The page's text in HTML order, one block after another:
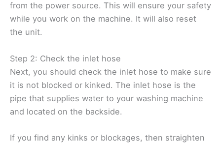
from the power source. This will ensure your safety
while you work on the machine. It will also reset
the unit.
Step 2: Check the inlet hose
Next, you should check the inlet hose to make sure
it is not blocked or kinked. The inlet hose is the
pipe that supplies water to your washing machine
and located on the backside.
If you find any kinks or blockages, then straighten